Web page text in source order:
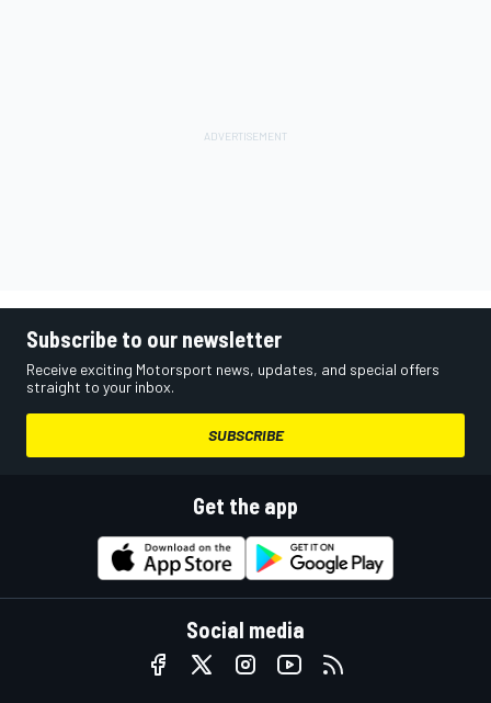
Subscribe to our newsletter
Receive exciting Motorsport news, updates, and special offers
straight to your inbox.
SUBSCRIBE
Get the app
Social media